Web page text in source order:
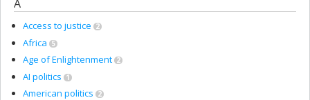
A
Access to justice 2
Africa 5
Age of Enlightenment 2
AI politics 1
American politics 2